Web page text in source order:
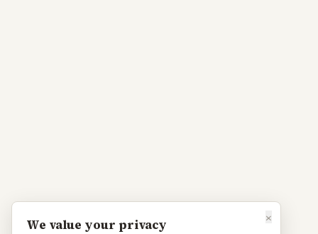
×
We value your privacy